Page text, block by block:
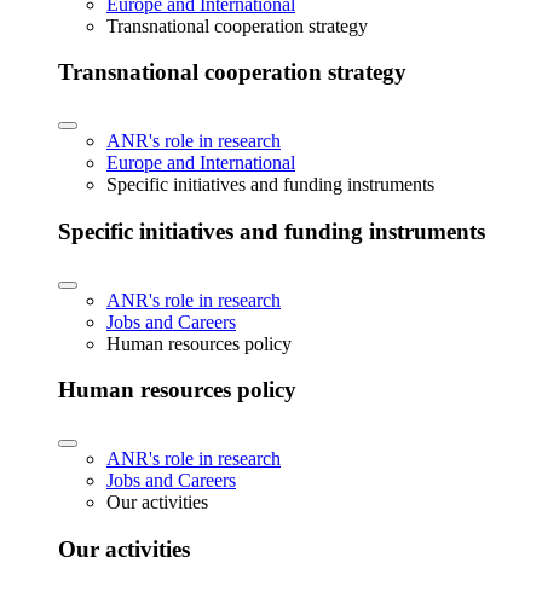
Transnational cooperation strategy
Transnational cooperation strategy
ANR's role in research
Europe and International
Specific initiatives and funding instruments
Specific initiatives and funding instruments
ANR's role in research
Jobs and Careers
Human resources policy
Human resources policy
ANR's role in research
Jobs and Careers
Our activities
Our activities